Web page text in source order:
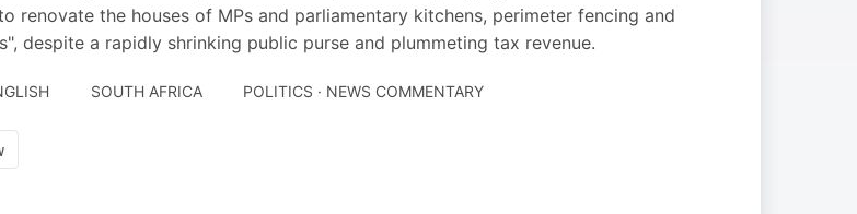
renovate the houses of MPs and parliamentary kitchens, perimeter fencing and
despite a rapidly shrinking public purse and plummeting tax revenue.
SOUTH AFRICA POLITICS · NEWS COMMENTARY